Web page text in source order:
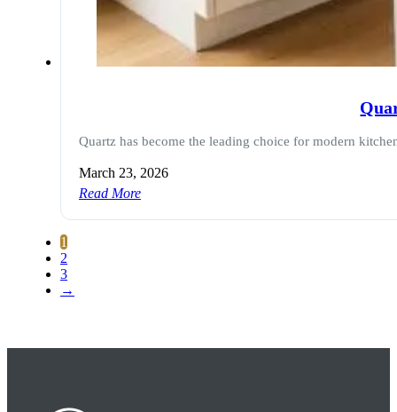
Quartz has become the leading choice for modern
March 23, 2026
Read More
1
2
3
→